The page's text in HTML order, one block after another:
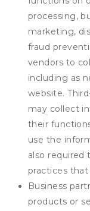
processing,
marketing,
fraud
vendors to
including as
website.
may collect
their
use the
also required
practices
Business
products or